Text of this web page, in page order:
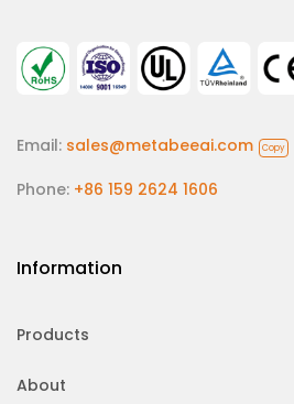
Email: sales@metabeeai.com Copy
Phone: +86 159 2624 1606
Information
Products
About